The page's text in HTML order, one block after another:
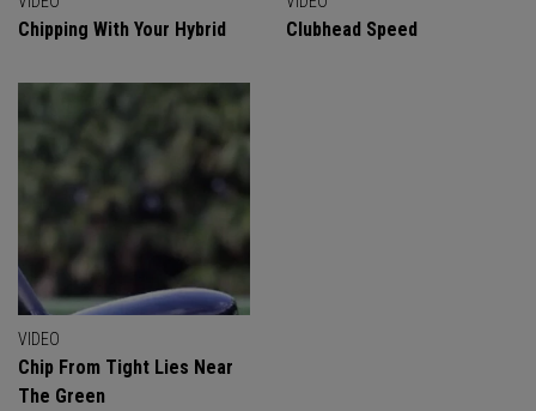
Chipping With Your Hybrid Clubhead Speed
VIDEO
Chip From Tight Lies Near
The Green